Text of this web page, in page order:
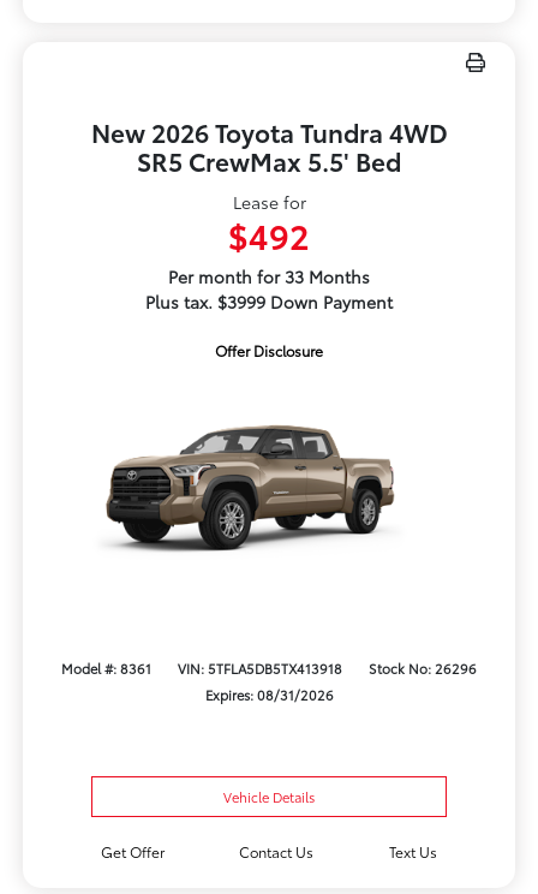
New 2026 Toyota Tundra 4WD
SR5 CrewMax 5.5' Bed
Lease for
$492
Per month for 33 Months
Plus tax. $3999 Down Payment
Offer Disclosure
Model #: 8361 VIN: 5TFLA5DB5TX413918
Stock No: 26296
Expires: 08/31/2026
Vehicle Details
Get Offer Contact Us Text Us